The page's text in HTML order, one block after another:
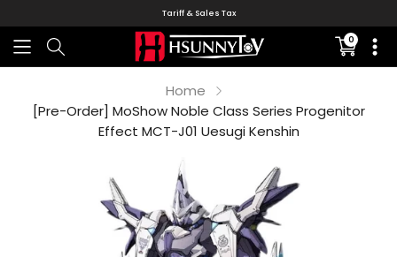
Tariff & Sales Tax
0
missing:
Home
[Pre-Order] MoShow Noble Class Series Progenitor
Effect MCT-J01 Uesugi Kenshin